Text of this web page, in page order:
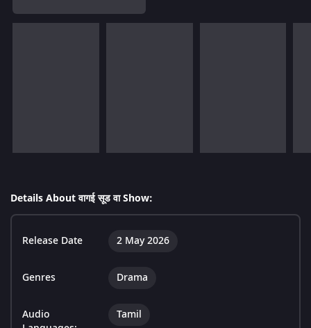
Details About वागई सूड वा Show:
Release Date 2 May 2026
Genres Drama
Audio
Tamil